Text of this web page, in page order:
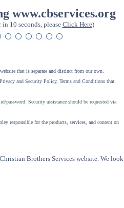
www.cbservices.org
10 seconds, please Click Here)
that is separate and distinct from our own.
and Security Policy, Terms and Conditions that
password. Security assistance should be requested via
responsible for the products, services, and content on
Brothers Services website. We look